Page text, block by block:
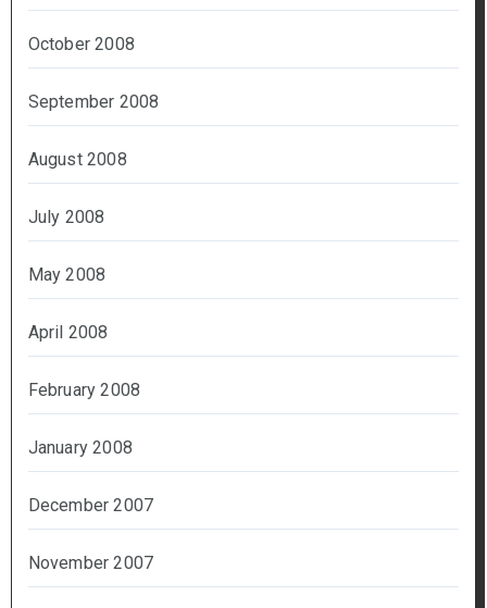
October 2008
September 2008
August 2008
July 2008
May 2008
April 2008
February 2008
January 2008
December 2007
November 2007